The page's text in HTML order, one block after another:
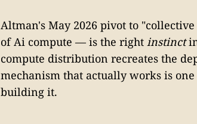
Altman's May 2026 pivot to
of Ai compute — is the right instinct
compute distribution recreates the
mechanism that actually works is
building it.